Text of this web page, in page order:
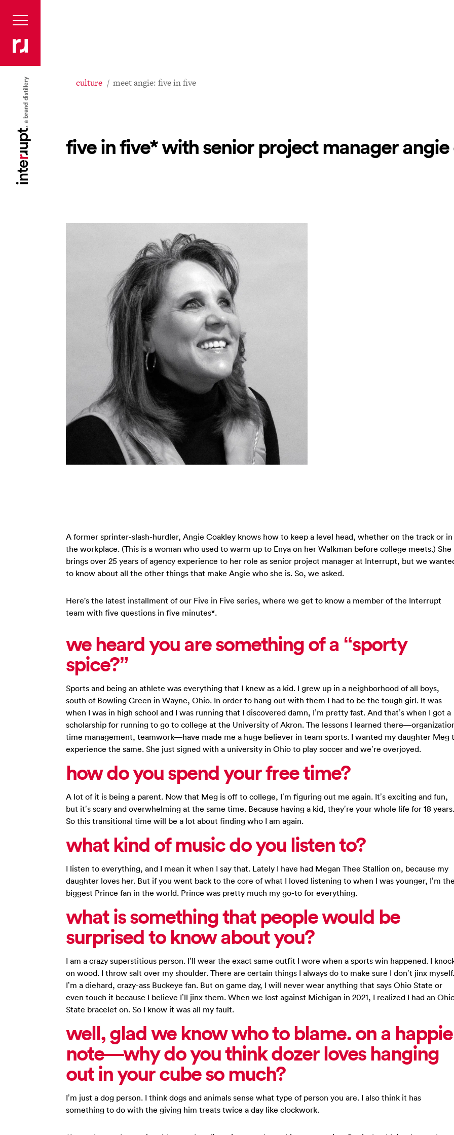
culture meet angie: five in five
five in five* with senior project manager
A former sprinter-slash-hurdler, Angie Coakley knows how to keep a level head, whether on the track or in
the workplace. (This is a woman who used to warm up to Enya on her Walkman before college meets.) She
brings over 25 years of agency experience to her role as senior project manager at Interrupt, but we
to know about all the other things that make Angie who she is. So, we asked.
Here's the latest installment of our Five in Five series, where we get to know a member of the Interrupt
team with five questions in five minutes*.
we heard you are something of a “sporty
spice?”
Sports and being an athlete was everything that I knew as a kid. I grew up in a neighborhood of all boys,
south of Bowling Green in Wayne, Ohio. In order to hang out with them I had to be the tough girl. It was
when I was in high school and I was running that I discovered damn, I’m pretty fast. And that’s when I got a
scholarship for running to go to college at the University of Akron. The lessons I learned
time management, teamwork—have made me a huge believer in team sports. I wanted my daughter Meg
experience the same. She just signed with a university in Ohio to play soccer and we’re overjoyed.
how do you spend your free time?
A lot of it is being a parent. Now that Meg is off to college, I’m figuring out me again. It’s exciting and fun,
but it’s scary and overwhelming at the same time. Because having a kid, they’re your whole life for 18 years.
So this transitional time will be a lot about finding who I am again.
what kind of music do you listen to?
I listen to everything, and I mean it when I say that. Lately I have had Megan Thee Stallion on, because my
daughter loves her. But if you went back to the core of what I loved listening to when I was younger, I’m the
biggest Prince fan in the world. Prince was pretty much my go-to for everything.
what is something that people would be
surprised to know about you?
I am a crazy superstitious person. I’ll wear the exact same outfit I wore when a sports win happened. I
on wood. I throw salt over my shoulder. There are certain things I always do to make sure I don’t jinx myself.
I’m a diehard, crazy-ass Buckeye fan. But on game day, I will never wear anything that says Ohio State or
even touch it because I believe I’ll jinx them. When we lost against Michigan in 2021, I realized I had an
State bracelet on. So I know it was all my fault.
well, glad we know who to blame. on a
note—why do you think dozer loves hanging
out in your cube so much?
I’m just a dog person. I think dogs and animals sense what type of person you are. I also think it has
something to do with the giving him treats twice a day like clockwork.